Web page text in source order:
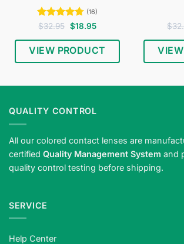
Rated4.75
(16)
$32.95 Original
price
was:
$32.95.
$18.95Current
is:
$18.95.
VIEW PRODUCT
$
QUALITY CONTROL
All our colored contact lenses are
certified Quality Management System and
quality control testing before shipping.
SERVICE
Help Center